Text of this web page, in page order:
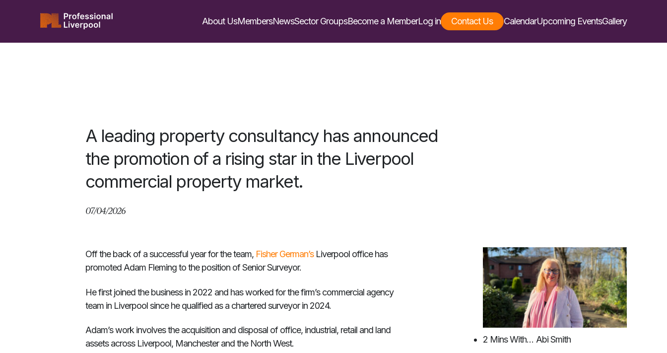
About UsMembersNewsSector GroupsBecome a MemberLog in Contact Us CalendarUpcoming EventsGallery
A leading property consultancy has announced
the promotion of a rising star in the Liverpool
commercial property market.
07/04/2026
Off the back of a successful year for the team, Fisher German’sLiverpool office has
promoted Adam Fleming to the position of Senior Surveyor.
He first joined the business in 2022 and has worked for the firm’s commercial agency
team in Liverpool since he qualified as a chartered surveyor in 2024.
Adam’s work involves the acquisition and disposal of office, industrial, retail and land
assets across Liverpool, Manchester and the North West.
2 Mins With… Abi Smith